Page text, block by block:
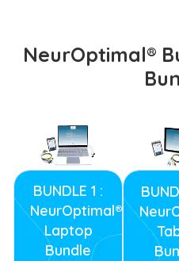
NeurOptimal®
BUNDLE 1 :
NeurOptimal®
Laptop
Bundle